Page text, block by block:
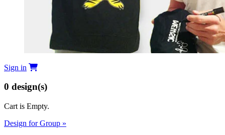
Sign in
0 design(s)
Cart is Empty.
Design for Group »